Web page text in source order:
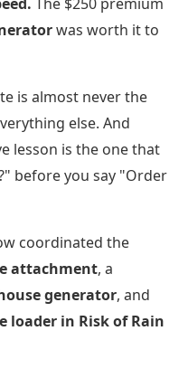
was worth it to
is almost never the
else. And
lesson is the one that
before you say "Order
coordinated the
attachment, a
generator, and
loader in Risk of Rain